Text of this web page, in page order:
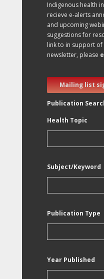
Indigenous health
recieve e-alerts
and upcoming
suggestions for
link to in support
newsletter, please
Mailing list
Publication
Health Topic
Subject/Keyword
Publication Type
Year Published